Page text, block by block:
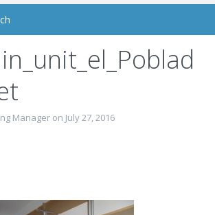
Manager on July 27, 2016